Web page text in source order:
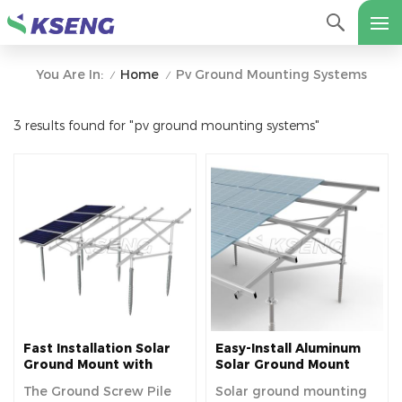
You Are In: / Home / Pv Ground Mounting Systems
3 results found for "pv ground mounting systems"
Fast Installation Solar
Ground Mount with
Foundation
The Ground Screw Pile
Easy-Install Aluminum
Solar Ground Mount
Solar ground mounting